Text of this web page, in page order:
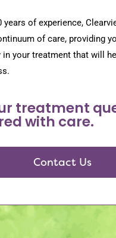
years of experience,
of care, providing
your treatment that will
treatment
with care.
Contact Us